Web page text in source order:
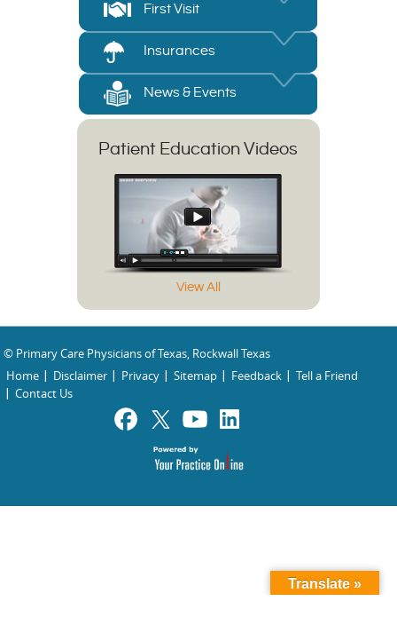
First Visit
Insurances
News & Events
Patient Education Videos
View All
© Primary Care Physicians of Texas, Rockwall Texas
Home
Disclaimer Privacy Sitemap Feedback
Tell a Friend
Contact Us
Translate »